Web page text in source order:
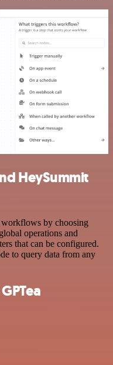
HeySummit
workflows by choosing
operations and
that can be configured.
to query data from any